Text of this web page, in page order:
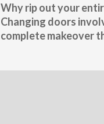
Why rip out your
Changing doors
complete makeover